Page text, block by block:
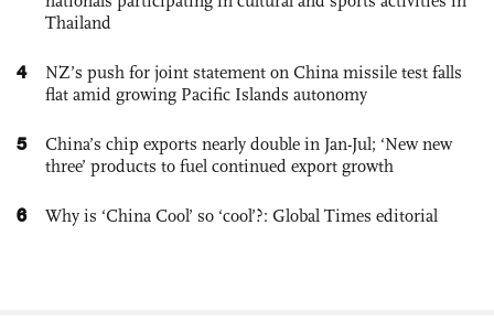
Thailand
4
NZ’s push for joint statement on China missile test falls
flat amid growing Pacific Islands autonomy
5
China’s chip exports nearly double in Jan-Jul; ‘New new
three’ products to fuel continued export growth
6 Why is ‘China Cool’ so ‘cool’?: Global Times editorial